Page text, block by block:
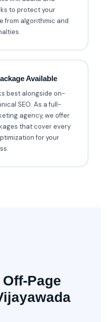
to protect your
from algorithmic and
Available
best alongside on-
SEO. As a full-
agency, we offer
that cover every
for your
Page